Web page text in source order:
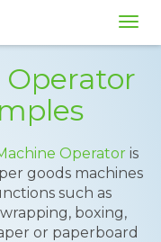
Operator
Operator is
goods machines
such as
boxing,
or paperboard